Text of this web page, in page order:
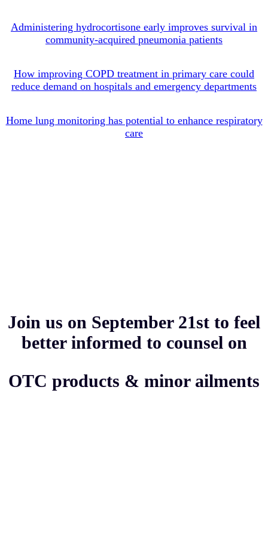
Administering hydrocortisone early improves survival in
community-acquired pneumonia patients
How improving COPD treatment in primary care could
reduce demand on hospitals and emergency departments
Home lung monitoring has potential to enhance respiratory
care
Join us on September 21st to feel
better informed to counsel on
OTC products & minor ailments